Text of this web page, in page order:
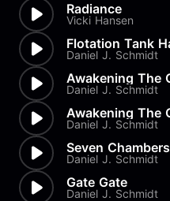
Radiance
Vicki Hansen
Daniel J. Schmidt
Daniel J. Schmidt
Daniel J. Schmidt
Seven Chambers
Daniel J. Schmidt
Gate Gate
Daniel J. Schmidt